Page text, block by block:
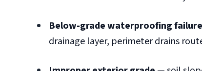
Below-grade waterproofing
drainage layer, perimeter drains